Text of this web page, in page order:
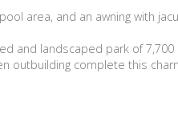
area, and an awning with
and landscaped park of
outbuilding complete this